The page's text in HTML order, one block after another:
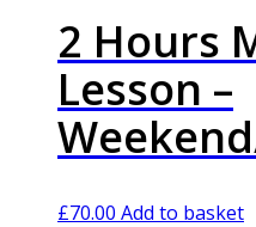
2 Hours
Lesson –
£70.00 Add to basket